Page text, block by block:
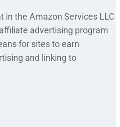
in the Amazon Services LLC
advertising program
for sites to earn
and linking to